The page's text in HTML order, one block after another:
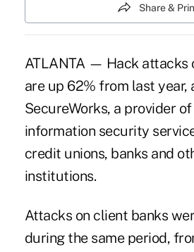
Share &
ATLANTA — Hack attacks
are up 62% from last year,
SecureWorks, a provider
information security
credit unions, banks and
institutions.
Attacks on client banks
during the same period,